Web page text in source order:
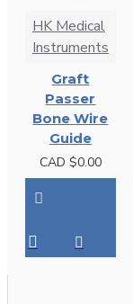
HK Medical
Instruments
Graft
Passer
Bone Wire
Guide
CAD $0.00